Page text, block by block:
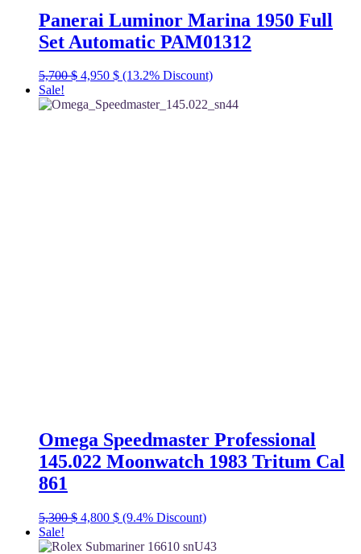
Panerai Luminor Marina 1950 Full
Set Automatic PAM01312
5,700$ Original
was:
4,950 $Current
is:
(13.2% Discount)
Sale!
Omega Speedmaster Professional
145.022 Moonwatch 1983 Tritum Cal
861
5,300$ Original
was:
4,800 $Current
is:
(9.4% Discount)
Sale!